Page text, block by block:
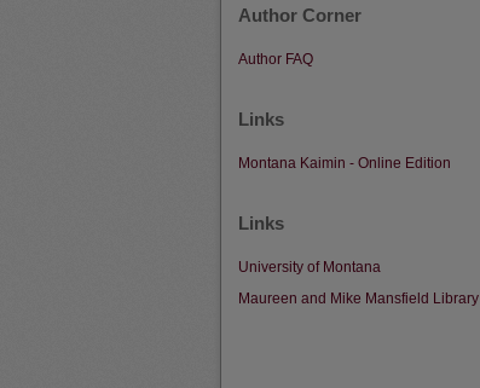
Author Corner
Author FAQ
Links
Montana Kaimin - Online Edition
Links
University of Montana
Maureen and Mike Mansfield Library